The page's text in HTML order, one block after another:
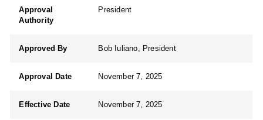
Approval
Authority
President
Approved By Bob Iuliano, President
Approval Date November 7, 2025
Effective Date November 7, 2025